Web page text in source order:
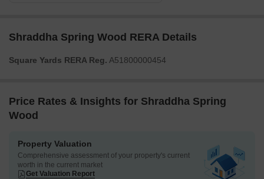
Shraddha Spring Wood RERA Details
Square Yards RERA Reg. A51800000454
Price Rates & Insights for Shraddha Spring
Wood
Property Valuation
Comprehensive assessment of your property's current
worth in the current market
Get Valuation Report